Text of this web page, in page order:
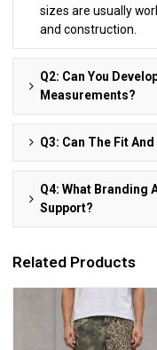
sizes are usually
and construction.
Q2: Can You
Measurements?
Q3: Can The Fit
Q4: What Branding
Support?
Related Products